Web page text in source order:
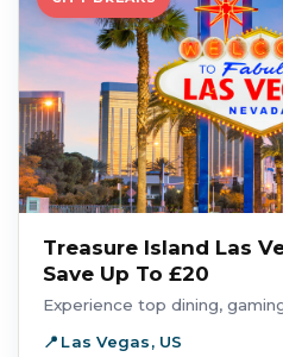
Treasure Island Las
Save Up To £20
Experience top dining,
Las Vegas, US